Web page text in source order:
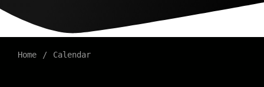
Home Calendar